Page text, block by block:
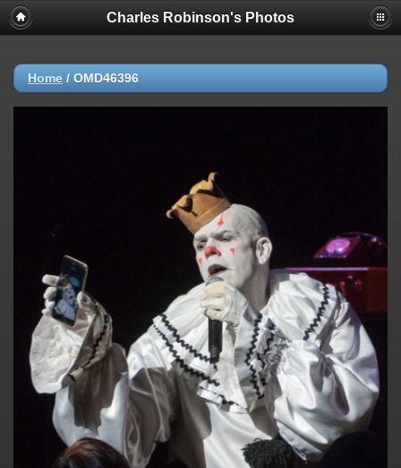
Charles Robinson's Photos
Home / OMD46396